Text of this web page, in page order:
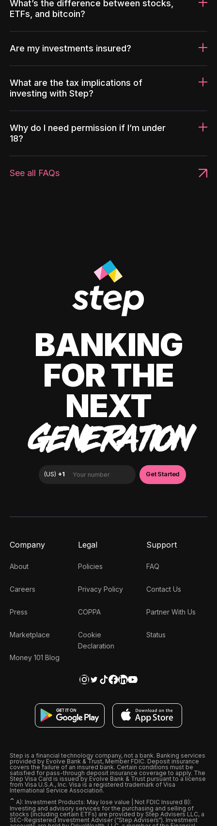
What’s the difference between stocks,
ETFs, and bitcoin?
Are my investments insured?
What are the tax implications of
investing with Step?
Why do I need permission if I’m under
18?
See all FAQs
BANKING
FOR THE
NEXT
GENERATION
Company
About
Careers
Press
Marketplace
Money 101 Blog
Legal
Policies
Privacy Policy
COPPA
Cookie
Declaration
Support
FAQ
Contact Us
Partner With Us
Status
Step is a financial technology company, not a bank. Banking services
provided by Evolve Bank & Trust, Member FDIC. Deposit insurance
covers the failure of an insured bank. Certain conditions must be
satisfied for pass-through deposit insurance coverage to apply. The
Step Visa Card is issued by Evolve Bank & Trust pursuant to a license
from Visa U.S.A., Inc. Visa is a registered trademark of Visa
International Service Association.
ˆ A): Investment Products: May lose value | Not FDIC Insured B):
Investing and advisory services for the purchasing and selling of
stocks (including certain ETFs) are provided by Step Advisers LLC, a
SEC-Registered Investment Adviser (“Step Advisers“). Investment